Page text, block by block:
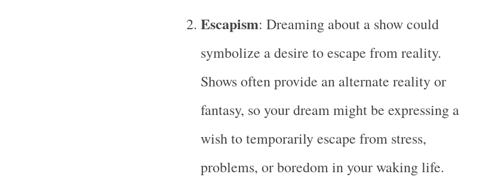
Escapism: Dreaming about a show could
symbolize a desire to escape from reality.
Shows often provide an alternate reality or
fantasy, so your dream might be expressing a
wish to temporarily escape from stress,
problems, or boredom in your waking life.